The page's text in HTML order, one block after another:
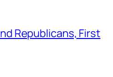
Republicans, First